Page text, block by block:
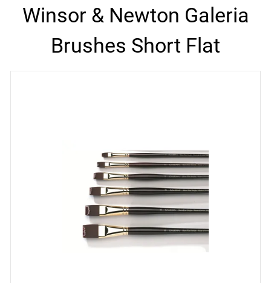
Winsor & Newton Galeria
Brushes Short Flat